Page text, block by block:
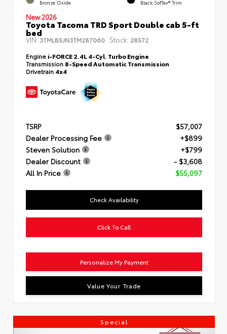
Bronze Oxide Black SofTex® Trim
New 2026
Toyota Tacoma TRD Sport Double cab 5-ft
bed
VIN:3TMLB5JN3TM287060 Stock: 28572
Engine i-FORCE 2.4L 4-Cyl. Turbo Engine
Transmission 8-Speed Automatic Transmission
Drivetrain 4x4
TSRP
$57,007
Dealer Processing Fee
+$899
Steven Solution
+$799
Dealer Discount
- $3,608
All In Price
$55,097
Check Availability
Click To Call
Personalize My Payment
Value Your Trade
Special